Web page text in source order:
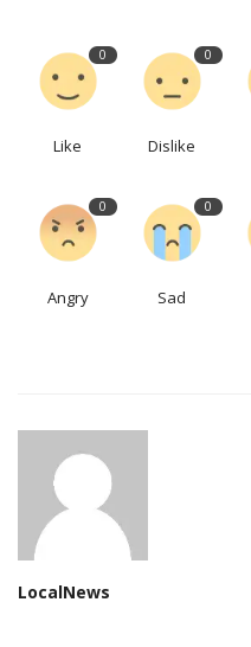
0
Like
0
Dislike
0
Angry
0
Sad
LocalNews